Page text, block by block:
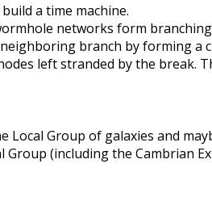
a time machine.
networks form
branch by forming a
left stranded by the break.
Local Group of galaxies and
(including the Cambrian